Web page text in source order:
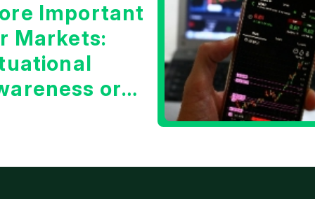
Important
Markets:
or